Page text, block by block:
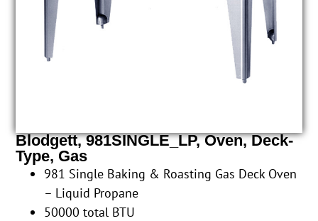
Blodgett, 981SINGLE_LP, Oven, Deck-
Type, Gas
981 Single Baking & Roasting Gas Deck Oven
– Liquid Propane
50000 total BTU